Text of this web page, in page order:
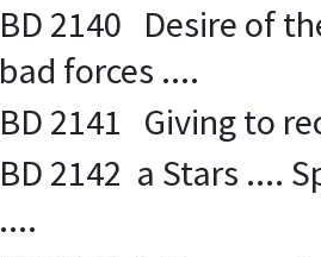
BD 2140 Desire of
bad forces ....
BD 2141 Giving to
BD 2142 a Stars ....
....